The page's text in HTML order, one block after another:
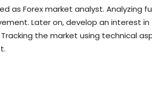
as Forex market analyst. Analyzing
Later on, develop an interest
the market using technical